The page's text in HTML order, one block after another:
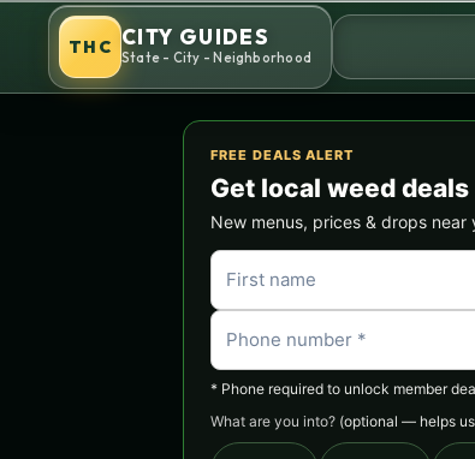
content
THC CITY GUIDES
State - City - Neighborhood
FREE DEALS ALERT
Get local weed
New menus, prices & drops
* Phone required to unlock member
What are you into? (optional — helps